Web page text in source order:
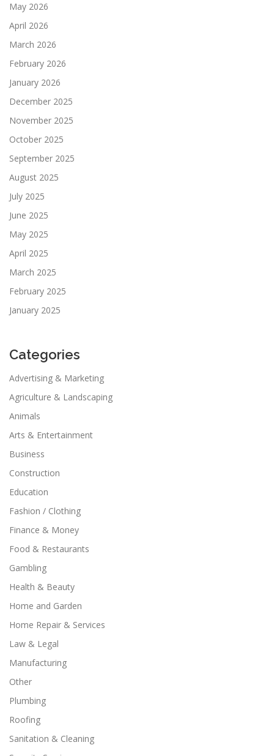
May 2026
April 2026
March 2026
February 2026
January 2026
December 2025
November 2025
October 2025
September 2025
August 2025
July 2025
June 2025
May 2025
April 2025
March 2025
February 2025
January 2025
Categories
Advertising & Marketing
Agriculture & Landscaping
Animals
Arts & Entertainment
Business
Construction
Education
Fashion / Clothing
Finance & Money
Food & Restaurants
Gambling
Health & Beauty
Home and Garden
Home Repair & Services
Law & Legal
Manufacturing
Other
Plumbing
Roofing
Sanitation & Cleaning